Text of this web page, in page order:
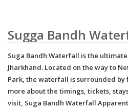
Sugga Bandh
Suga Bandh Waterfall is the
Jharkhand. Located on the way to
Park, the waterfall is surrounded by
more about the timings, tickets,
visit, Suga Bandh